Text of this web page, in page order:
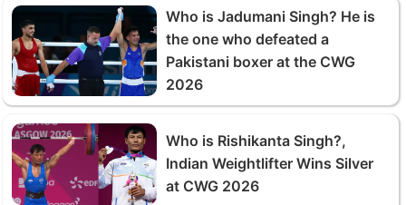
Who is Jadumani Singh? He is
the one who defeated a
Pakistani boxer at the CWG
2026
Who is Rishikanta Singh?,
Indian Weightlifter Wins Silver
at CWG 2026